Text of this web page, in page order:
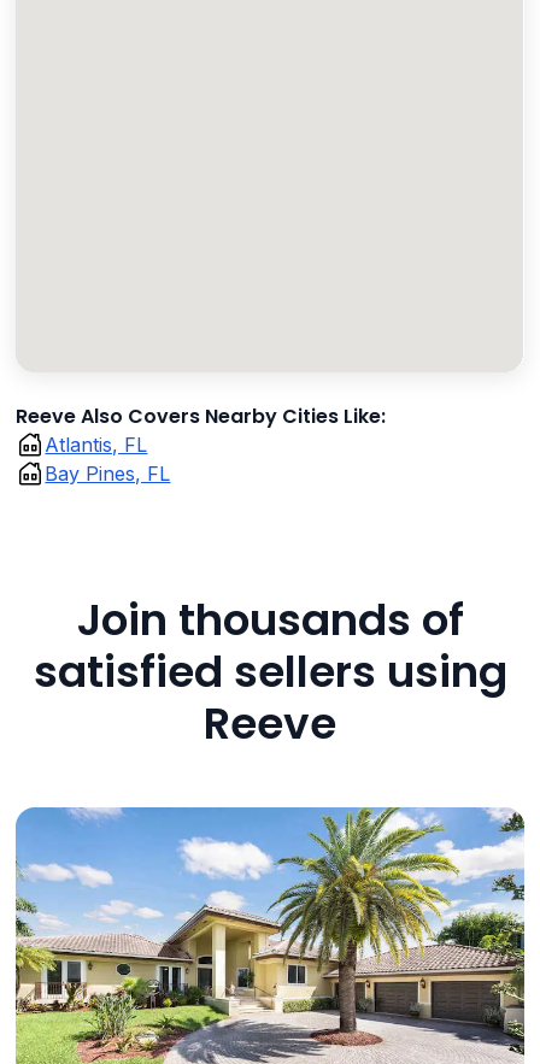
Reeve Also Covers Nearby Cities Like:
Atlantis, FL
Bay Pines, FL
Join thousands of
satisfied sellers using
Reeve